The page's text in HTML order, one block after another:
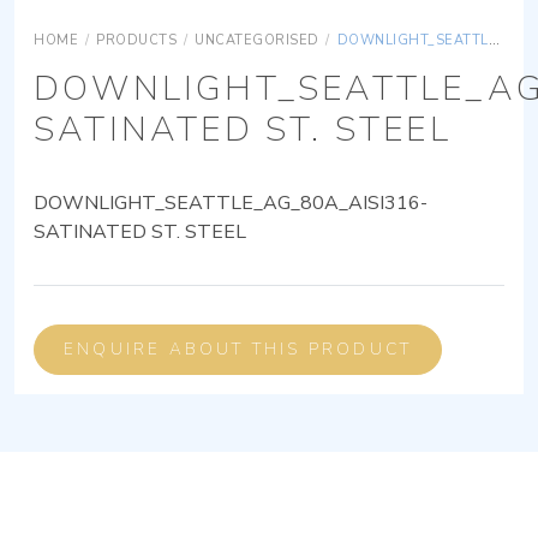
HOME / PRODUCTS / UNCATEGORISED / DOWNLIGHT_SEATTLE_AG_80A_AISI316-SATINATED ST. STEEL
SATINATED ST. STEEL
DOWNLIGHT_SEATTLE_AG_80A_AISI316-
SATINATED ST. STEEL
ENQUIRE ABOUT THIS PRODUCT